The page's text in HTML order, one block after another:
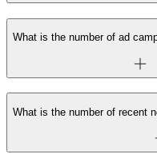
What is the number of ad
What is the number of recent